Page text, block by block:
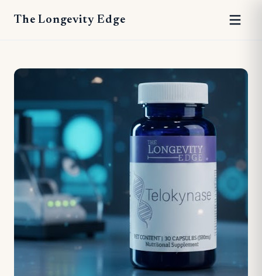
The Longevity Edge